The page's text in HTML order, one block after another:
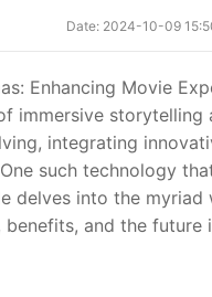
Date: 2024-10-09
Enhancing Movie
immersive
integrating
such technology
delves into the
and the